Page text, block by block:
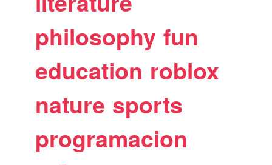
philosophy fun
education roblox
nature sports
programacion